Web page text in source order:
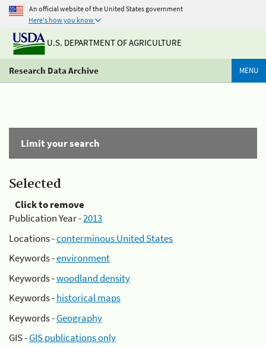
An official website of the United States government
Here's how you know
U.S. DEPARTMENT OF AGRICULTURE
Research Data Archive MENU
Limit your search
Selected
Click to remove
Publication Year -2013
Locations -conterminous United States
Keywords -environment
Keywords -woodland density
Keywords -historical maps
Keywords -Geography
GIS -GIS publications only